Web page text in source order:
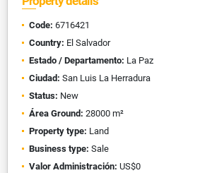
Code: 6716421
Country: El Salvador
Estado / Departamento: La Paz
Ciudad: San Luis La Herradura
Status: New
Área Ground: 28000 m²
Property type: Land
Business type: Sale
Valor Administración: US$0